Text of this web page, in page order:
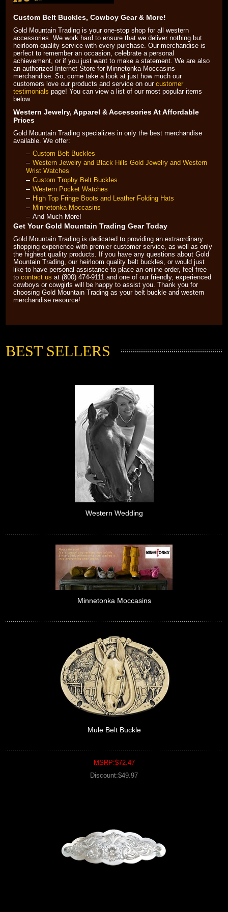
Black Hills Gold
Blog
Custom Belt Buckles, Cowboy Gear & More!
Gold Mountain Trading is your one-stop shop for all western
accessories. We work hard to ensure that we deliver nothing but
heirloom-quality service with every purchase. Our merchandise is
perfect to remember an occasion, celebrate a personal
achievement, or if you just want to make a statement. We are also
an authorized Internet Store for Minnetonka Moccasins
merchandise. So, come take a look at just how much our
customers love our products and service on ourcustomer
testimonials page! You can view a list of our most popular items
below:
Western Jewelry, Apparel & Accessories At Affordable
Prices
Gold Mountain Trading specializes in only the best merchandise
available. We offer:
Custom Belt Buckles
Western Jewelry and Black Hills Gold Jewelry and Western
Wrist Watches
Custom Trophy Belt Buckles
Western Pocket Watches
High Top Fringe Boots and Leather Folding Hats
Minnetonka Moccasins
And Much More!
Get Your Gold Mountain Trading Gear Today
Gold Mountain Trading is dedicated to providing an extraordinary
shopping experience with premier customer service, as well as only
the highest quality products. If you have any questions about Gold
Mountain Trading, our heirloom quality belt buckles, or would just
like to have personal assistance to place an online order, feel free
tocontact us at (800) 474-9111 and one of our friendly, experienced
cowboys or cowgirls will be happy to assist you. Thank you for
choosing Gold Mountain Trading as your belt buckle and western
merchandise resource!
BEST SELLERS
Western Wedding
Minnetonka Moccasins
Mule Belt Buckle
MSRP:$72.47
Discount:$49.97